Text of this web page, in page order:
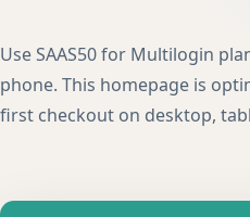
Use SAAS50 for Multilogin
phone. This homepage is
first checkout on desktop,